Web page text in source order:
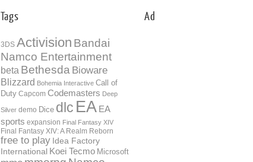
Tags
3DS Activision Bandai
Namco Entertainment
beta Bethesda Bioware
Blizzard Bohemia Interactive Call of
Duty Capcom Codemasters Deep
Silver demo Dice dlc EA EA
sports expansion Final Fantasy XIV
Final Fantasy XIV: A Realm Reborn
free to play Idea Factory
International Koei Tecmo Microsoft
Ad